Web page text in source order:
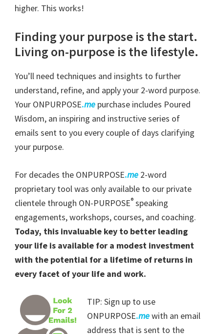
higher. This works!
Finding your purpose is the start.
Living on-purpose is the lifestyle.
You’ll need techniques and insights to further
understand, refine, and apply your 2-word purpose.
Your ONPURPOSE.me purchase includes Poured
Wisdom, an inspiring and instructive series of
emails sent to you every couple of days clarifying
your purpose.
For decades the ONPURPOSE.me 2-word
proprietary tool was only available to our private
clientele through ON-PURPOSE® speaking
engagements, workshops, courses, and coaching.
Today, this invaluable key to better leading
your life is available for a modest investment
with the potential for a lifetime of returns in
every facet of your life and work.
TIP: Sign up to use
ONPURPOSE.mewith an email
address that is sent to the